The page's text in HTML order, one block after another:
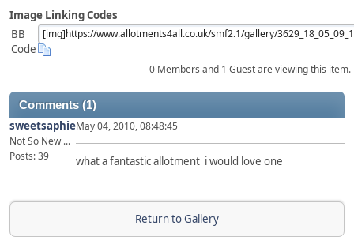
Image Linking Codes
BB
Code
0 Members and 1 Guest are viewing this item.
Comments (1)
sweetsaphie
Not So New ...
Posts: 39
May 04, 2010, 08:48:45
what a fantastic allotment i would love one
Return to Gallery